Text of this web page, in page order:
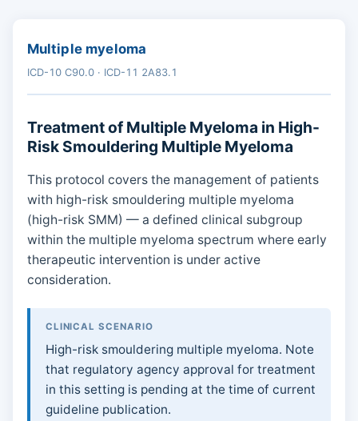
Multiple myeloma
ICD-10 C90.0 · ICD-11 2A83.1
Treatment of Multiple Myeloma in High-
Risk Smouldering Multiple Myeloma
This protocol covers the management of patients
with high-risk smouldering multiple myeloma
(high-risk SMM) — a defined clinical subgroup
within the multiple myeloma spectrum where early
therapeutic intervention is under active
consideration.
CLINICAL SCENARIO
High-risk smouldering multiple myeloma. Note
that regulatory agency approval for treatment
in this setting is pending at the time of current
guideline publication.